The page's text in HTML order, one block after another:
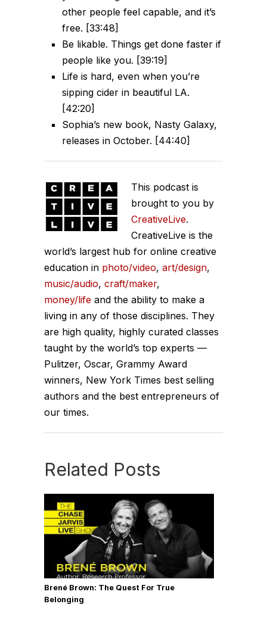
other people feel capable, and it’s
free. [33:48]
Be likable. Things get done faster if
people like you. [39:19]
Life is hard, even when you’re
sipping cider in beautiful LA.
[42:20]
Sophia’s new book, Nasty Galaxy,
releases in October. [44:40]
This podcast is
brought to you by
CreativeLive.
CreativeLive is the
world’s largest hub for online creative
education in photo/video, art/design,
music/audio, craft/maker,
money/life and the ability to make a
living in any of those disciplines. They
are high quality, highly curated classes
taught by the world’s top experts —
Pulitzer, Oscar, Grammy Award
winners, New York Times best selling
authors and the best entrepreneurs of
our times.
Related Posts
Brené Brown: The Quest For True
Belonging